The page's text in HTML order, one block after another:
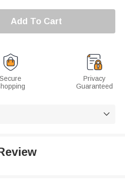
Add To Cart
Secure
Privacy
Guaranteed
